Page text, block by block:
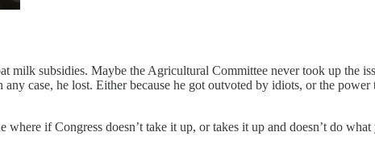
milk subsidies. Maybe the Agricultural Committee never took up the
case, he lost. Either because he got outvoted by idiots, or the power
if Congress doesn’t take it up, or takes it up and doesn’t do